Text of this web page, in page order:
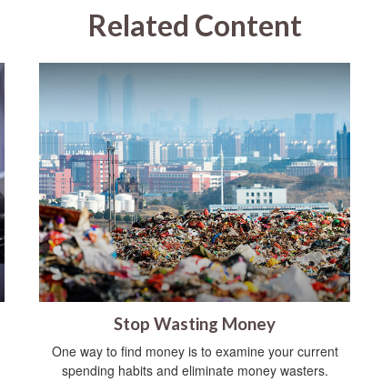
Related Content
Stop Wasting Money
One way to find money is to examine your current
spending habits and eliminate money wasters.